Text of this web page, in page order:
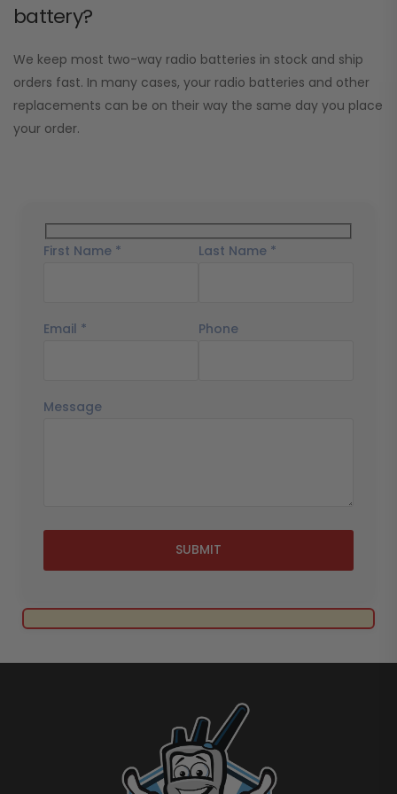
battery?
We keep most two-way radio batteries in stock and ship
orders fast. In many cases, your radio batteries and other
replacements can be on their way the same day you place
your order.
First Name * Last Name *
Email * Phone
Message
SUBMIT